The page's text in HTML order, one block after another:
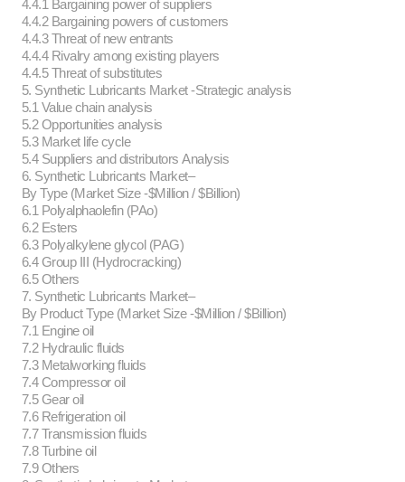
4.4.1 Bargaining power of suppliers
4.4.2 Bargaining powers of customers
4.4.3 Threat of new entrants
4.4.4 Rivalry among existing players
4.4.5 Threat of substitutes
5. Synthetic Lubricants Market -Strategic analysis
5.1 Value chain analysis
5.2 Opportunities analysis
5.3 Market life cycle
5.4 Suppliers and distributors Analysis
6. Synthetic Lubricants Market–
By Type (Market Size -$Million / $Billion)
6.1 Polyalphaolefin (PAo)
6.2 Esters
6.3 Polyalkylene glycol (PAG)
6.4 Group III (Hydrocracking)
6.5 Others
7. Synthetic Lubricants Market–
By Product Type (Market Size -$Million / $Billion)
7.1 Engine oil
7.2 Hydraulic fluids
7.3 Metalworking fluids
7.4 Compressor oil
7.5 Gear oil
7.6 Refrigeration oil
7.7 Transmission fluids
7.8 Turbine oil
7.9 Others